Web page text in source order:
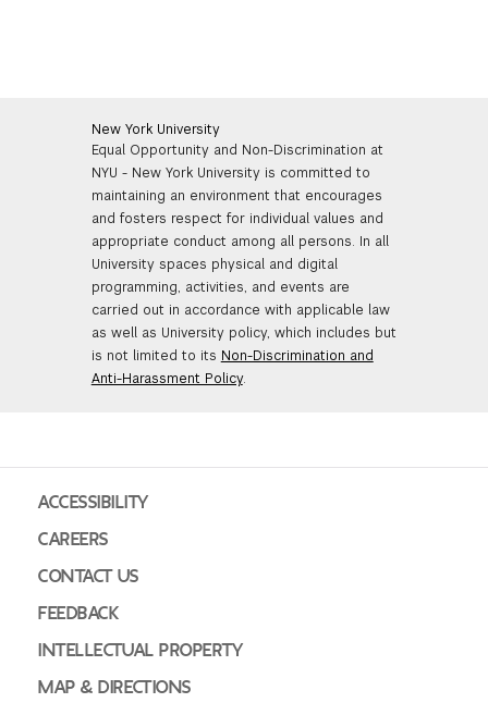
New York University
Equal Opportunity and Non-Discrimination at
NYU - New York University is committed to
maintaining an environment that encourages
and fosters respect for individual values and
appropriate conduct among all persons. In all
University spaces physical and digital
programming, activities, and events are
carried out in accordance with applicable law
as well as University policy, which includes but
is not limited to its Non-Discrimination and
Anti-Harassment Policy.
ACCESSIBILITY
CAREERS
CONTACT US
FEEDBACK
INTELLECTUAL PROPERTY
MAP & DIRECTIONS